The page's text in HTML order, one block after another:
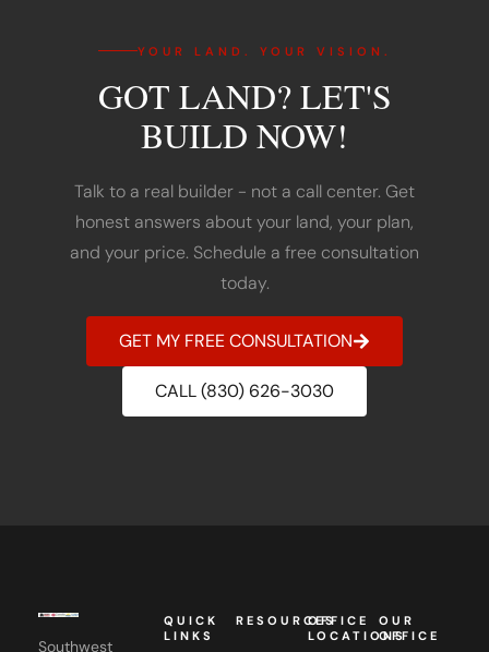
YOUR LAND. YOUR VISION.
GOT LAND? LET'S
BUILD NOW!
Talk to a real builder - not a call center. Get
honest answers about your land, your plan,
and your price. Schedule a free consultation
today.
GET MY FREE CONSULTATION
CALL (830) 626-3030
Southwest
QUICK
LINKS
RESOURCESOFFICE
LOCATIONS
OUR
OFFICE